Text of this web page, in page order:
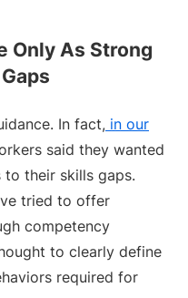
Only As Strong
In fact, in our
said they wanted
their skills gaps.
tried to offer
competency
to clearly define
required for